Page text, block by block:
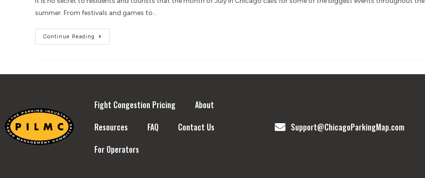
summer. From festivals and games to…
Continue Reading
Fight Congestion Pricing
About
Resources
FAQ
Contact Us
For Operators
Support@ChicagoParkingMap.com